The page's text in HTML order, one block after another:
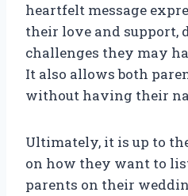
heartfelt message
their love and support,
challenges they may
It also allows both
without having their
Ultimately, it is up to
on how they want to
parents on their